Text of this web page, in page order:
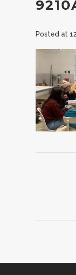
Posted at